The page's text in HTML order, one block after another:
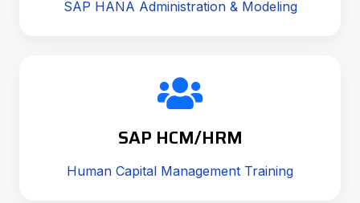
SAP HANA Administration & Modeling
SAP HCM/HRM
Human Capital Management Training